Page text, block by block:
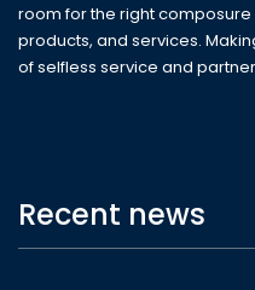
room for the right
products, and services.
of selfless service and
Recent news